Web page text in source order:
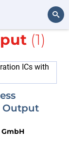
Search
(1)
Output